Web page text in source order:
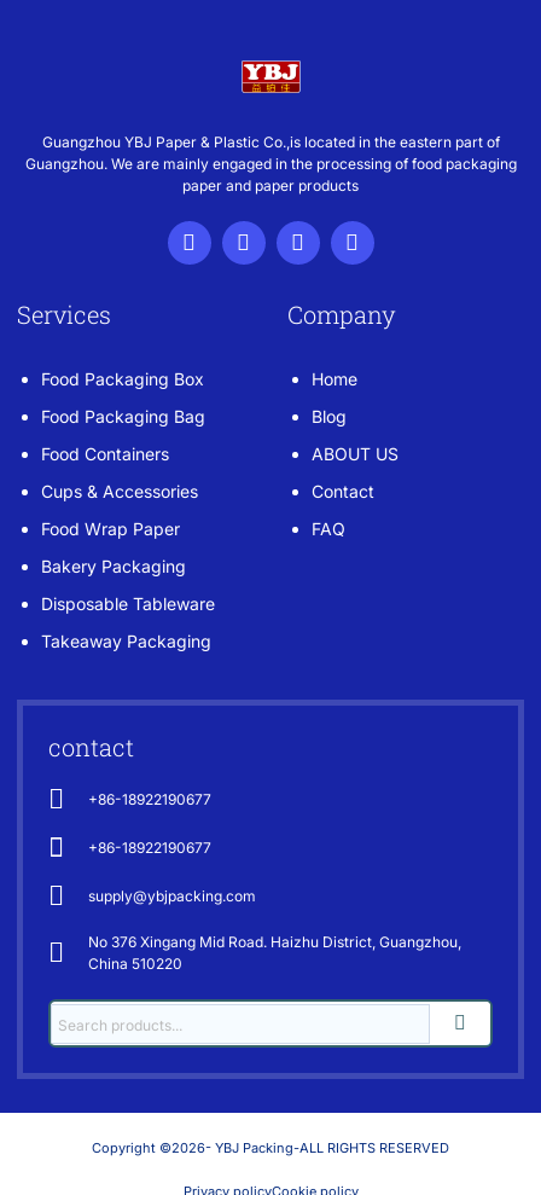
Guangzhou YBJ Paper & Plastic Co.,is located in the eastern part of
Guangzhou. We are mainly engaged in the processing of food packaging
paper and paper products
Services
Food Packaging Box
Food Packaging Bag
Food Containers
Cups & Accessories
Food Wrap Paper
Bakery Packaging
Disposable Tableware
Takeaway Packaging
Company
Home
Blog
ABOUT US
Contact
FAQ
contact
+86-18922190677
+86-18922190677
supply@ybjpacking.com
No 376 Xingang Mid Road. Haizhu District, Guangzhou,
China 510220
Copyright ©2026- YBJ Packing-ALL RIGHTS RESERVED
Privacy policyCookie policy